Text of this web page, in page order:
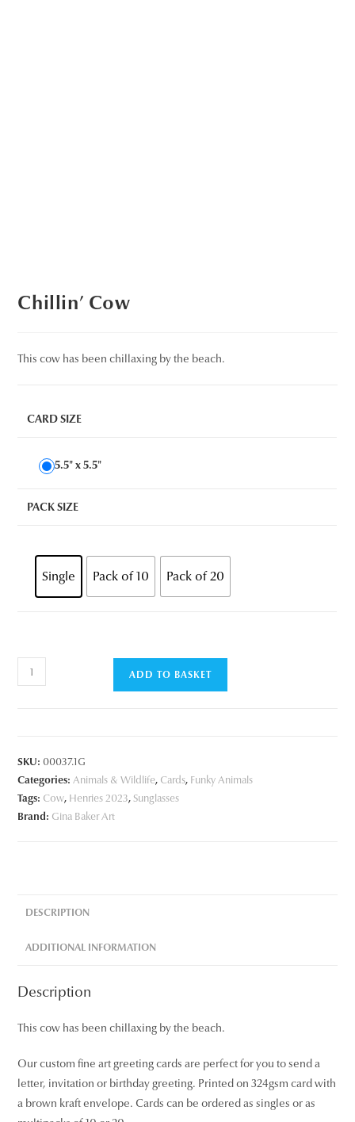
Chillin’ Cow
This cow has been chillaxing by the beach.
CARD SIZE
5.5" x 5.5"
PACK SIZE
Single Pack of 10 Pack of 20
Chillin'
Cow
ADD TO BASKET
SKU: 00037.1G
Categories:Animals & Wildlife, Cards, Funky Animals
Tags: Cow, Henries 2023, Sunglasses
Brand: Gina Baker Art
DESCRIPTION
ADDITIONAL INFORMATION
Description
This cow has been chillaxing by the beach.
Our custom fine art greeting cards are perfect for you to send a
letter, invitation or birthday greeting. Printed on 324gsm card with
a brown kraft envelope. Cards can be ordered as singles or as